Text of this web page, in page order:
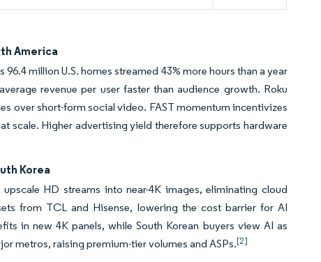
America
million U.S. homes streamed 43% more hours than a year
revenue per user faster than audience growth. Roku
over short-form social video. FAST momentum incentivizes
scale. Higher advertising yield therefore supports hardware
Korea
HD streams into near-4K images, eliminating cloud
from TCL and Hisense, lowering the cost barrier for AI
in new 4K panels, while South Korean buyers view AI as
metros, raising premium-tier volumes and ASPs.[2]